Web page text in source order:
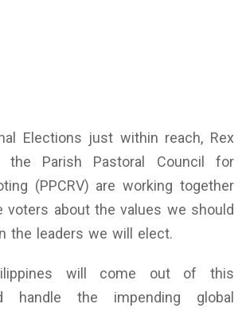
Elections just within reach, Rex
the Parish Pastoral Council for
(PPCRV) are working together
voters about the values we should
the leaders we will elect.
will come out of this
handle the impending global